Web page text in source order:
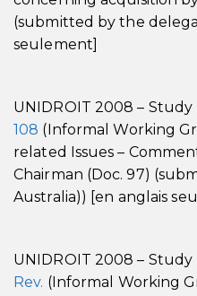
(submitted by the
seulement]
UNIDROIT 2008 – Study
108 (Informal Working
related Issues –
Chairman (Doc. 97)
Australia)) [en anglais
UNIDROIT 2008 – Study
Rev. (Informal Working